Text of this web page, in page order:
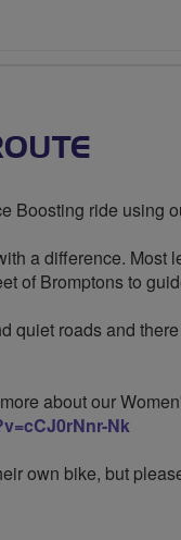
Boosting ride using
a difference. Most
of Bromptons to
quiet roads and
about our
Nk
own bike, but